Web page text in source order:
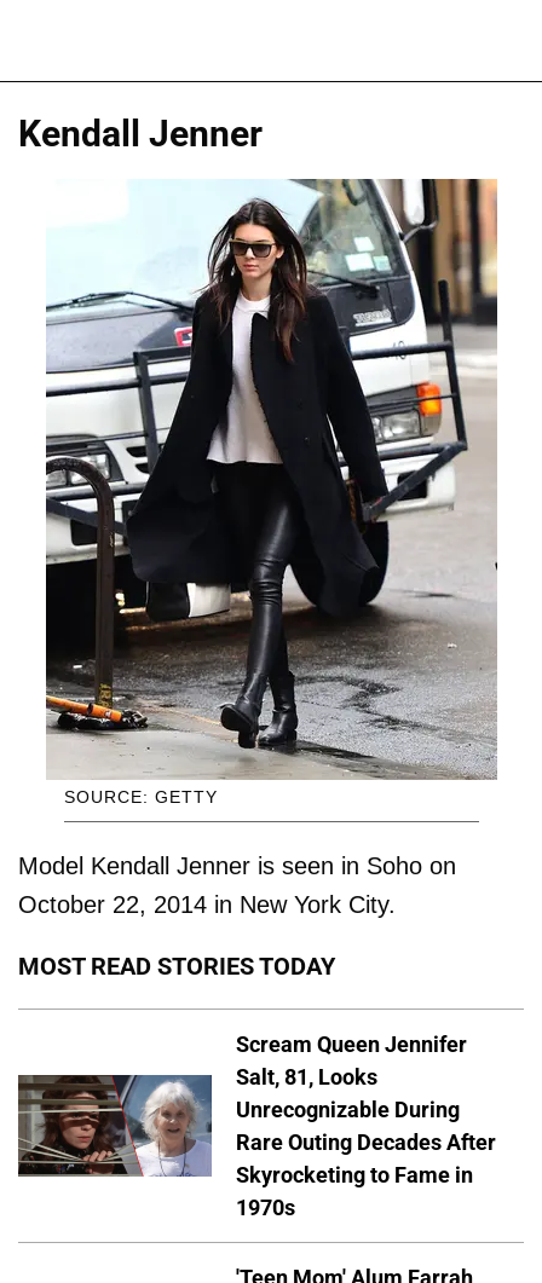
Kendall Jenner
SOURCE: GETTY
Model Kendall Jenner is seen in Soho on
October 22, 2014 in New York City.
MOST READ STORIES TODAY
Scream Queen Jennifer
Salt, 81, Looks
Unrecognizable During
Rare Outing Decades After
Skyrocketing to Fame in
1970s
'Teen Mom' Alum Farrah